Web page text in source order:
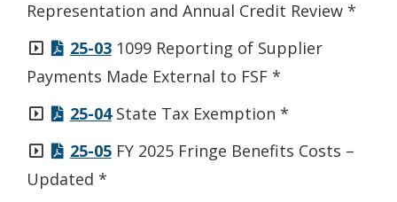
Representation and Annual Credit Review *
25-031099 Reporting of Supplier
Payments Made External to FSF *
25-04State Tax Exemption *
25-05FY 2025 Fringe Benefits Costs –
Updated *